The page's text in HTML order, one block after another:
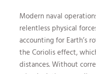
Modern naval
relentless physical
accounting for Earth’s
the Coriolis effect,
distances. Without